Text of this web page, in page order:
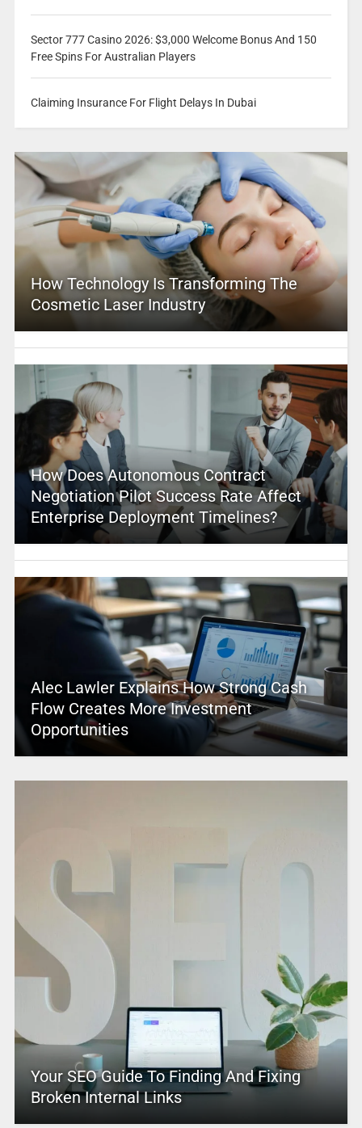
Sector 777 Casino 2026: $3,000 Welcome Bonus And 150
Free Spins For Australian Players
Claiming Insurance For Flight Delays In Dubai
How Technology Is Transforming The
Cosmetic Laser Industry
How Does Autonomous Contract
Negotiation Pilot Success Rate Affect
Enterprise Deployment Timelines?
Alec Lawler Explains How Strong Cash
Flow Creates More Investment
Opportunities
Your SEO Guide To Finding And Fixing
Broken Internal Links